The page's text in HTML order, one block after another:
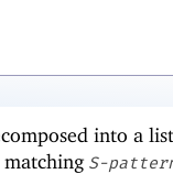
into a
S-